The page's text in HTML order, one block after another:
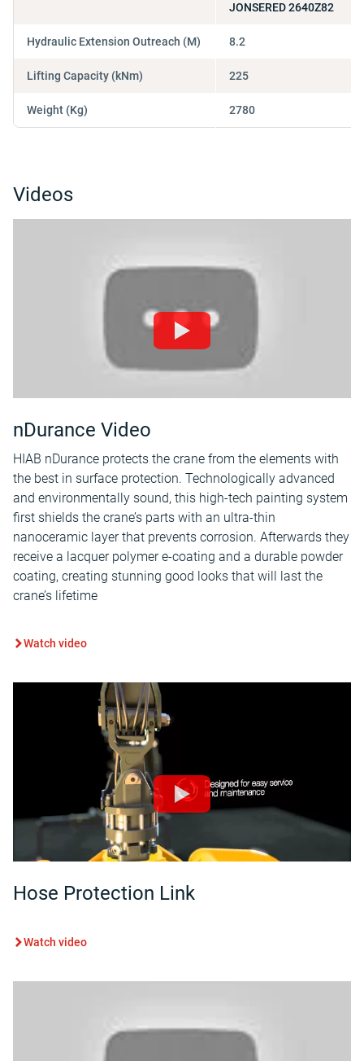
Hydraulic Extension Outreach (M)
Lifting Capacity (kNm)
Weight (Kg)
JONSERED 2640Z82
8.2
225
2780
Videos
nDurance Video
HIAB nDurance protects the crane from the elements with
the best in surface protection. Technologically advanced
and environmentally sound, this high-tech painting system
first shields the crane’s parts with an ultra-thin
nanoceramic layer that prevents corrosion. Afterwards they
receive a lacquer polymer e-coating and a durable powder
coating, creating stunning good looks that will last the
crane’s lifetime
Watch video
Hose Protection Link
Watch video